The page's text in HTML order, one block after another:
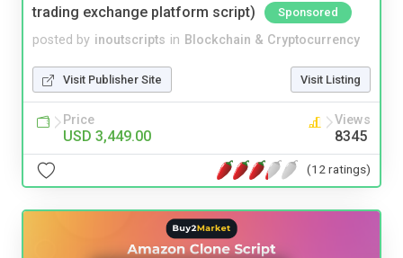
trading exchange platform script)
Sponsored
posted by inoutscripts in Blockchain & Cryptocurrency
Visit Publisher Site Visit Listing
Price
USD 3,449.00
Views
8345
(12 ratings)